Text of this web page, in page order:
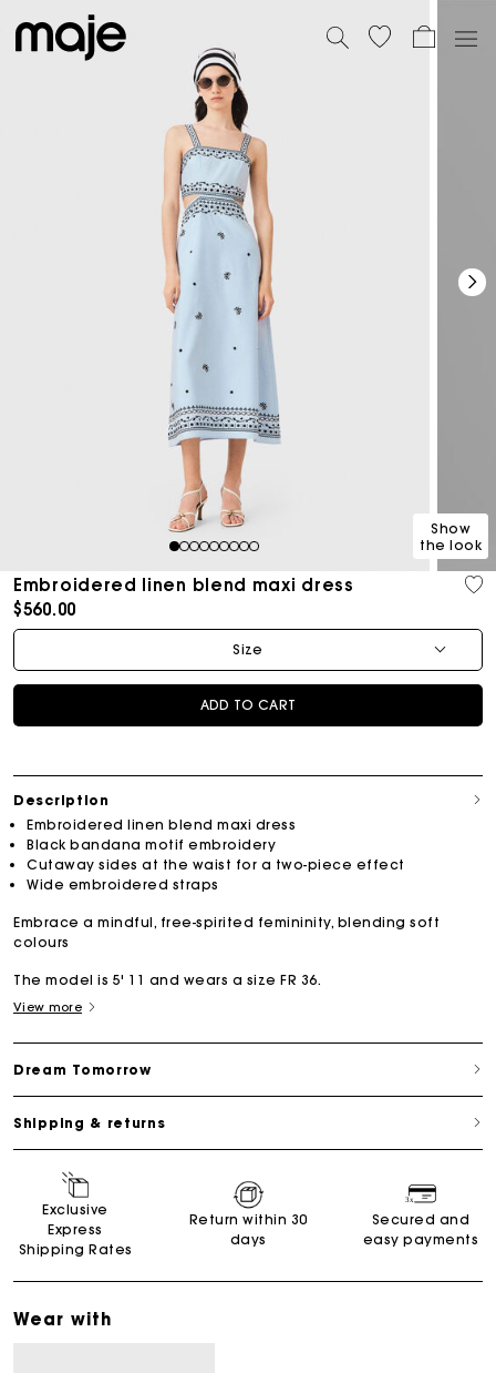
123456789
Show
the look
Embroidered linen blend maxi dress
$560.00
Size
ADD TO CART
Description
Embroidered linen blend maxi dress
Black bandana motif embroidery
Cutaway sides at the waist for a two-piece effect
Wide embroidered straps
Embrace a mindful, free-spirited femininity, blending soft
colours
The model is 5' 11 and wears a size FR 36.
View more
Dream Tomorrow
Shipping & returns
Exclusive
Express
Shipping Rates
Return within 30
days
Secured and
easy payments
Wear with